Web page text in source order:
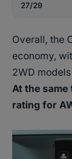
27/29
Overall, the
economy,
2WD
At the same
rating for